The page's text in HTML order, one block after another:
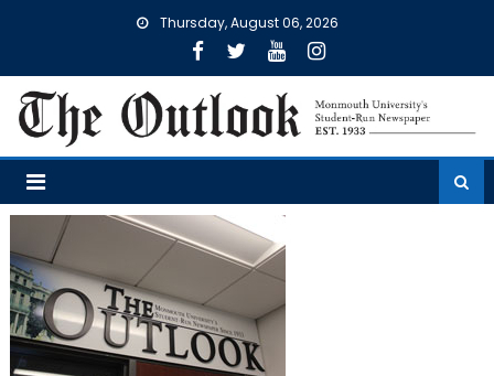
Thursday, August 06, 2026